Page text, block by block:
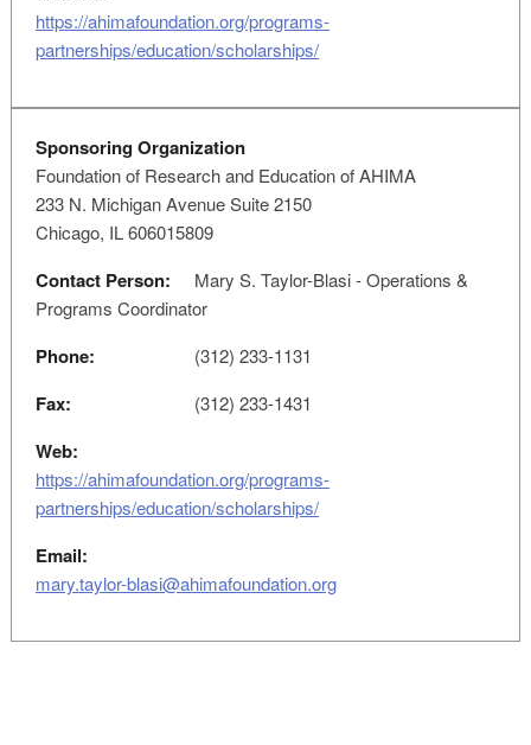
https://ahimafoundation.org/programs-
partnerships/education/scholarships/
Sponsoring Organization
Foundation of Research and Education of AHIMA
233 N. Michigan Avenue Suite 2150
Chicago, IL 606015809
Contact Person:
Mary S. Taylor-Blasi - Operations &
Programs Coordinator
Phone: (312) 233-1131
Fax: (312) 233-1431
Web:
https://ahimafoundation.org/programs-
partnerships/education/scholarships/
Email:
mary.taylor-blasi@ahimafoundation.org